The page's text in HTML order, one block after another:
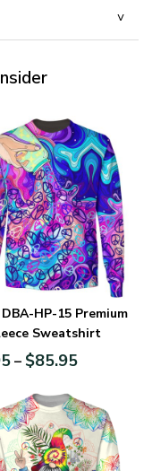
DBA-HP-15 Premium
Sweatshirt
– $85.95